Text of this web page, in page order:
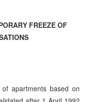
FREEZE OF
apartments based on